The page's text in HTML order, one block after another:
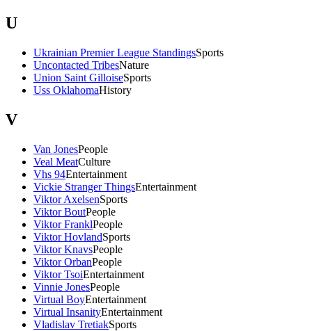
U
Ukrainian Premier League StandingsSports
Uncontacted TribesNature
Union Saint GilloiseSports
Uss OklahomaHistory
V
Van JonesPeople
Veal MeatCulture
Vhs 94Entertainment
Vickie Stranger ThingsEntertainment
Viktor AxelsenSports
Viktor BoutPeople
Viktor FranklPeople
Viktor HovlandSports
Viktor KnavsPeople
Viktor OrbanPeople
Viktor TsoiEntertainment
Vinnie JonesPeople
Virtual BoyEntertainment
Virtual InsanityEntertainment
Vladislav TretiakSports